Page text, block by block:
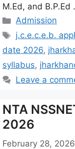
M.Ed, and B.P.Ed
Admission
j.c.e.c.e.b.
date 2026,
syllabus,
Leave a
NTA
2026
February 28, 2026